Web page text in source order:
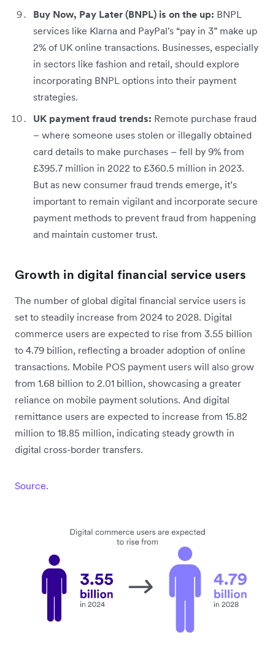
Buy Now, Pay Later (BNPL) is on the up: BNPL
services like Klarna and PayPal's “pay in 3” make up
2% of UK online transactions. Businesses, especially
in sectors like fashion and retail, should explore
incorporating BNPL options into their payment
strategies.
UK payment fraud trends: Remote purchase fraud
– where someone uses stolen or illegally obtained
card details to make purchases – fell by 9% from
£395.7 million in 2022 to £360.5 million in 2023.
But as new consumer fraud trends emerge, it’s
important to remain vigilant and incorporate secure
payment methods to prevent fraud from happening
and maintain customer trust.
Growth in digital financial service users
The number of global digital financial service users is
set to steadily increase from 2024 to 2028. Digital
commerce users are expected to rise from 3.55 billion
to 4.79 billion, reflecting a broader adoption of online
transactions. Mobile POS payment users will also grow
from 1.68 billion to 2.01 billion, showcasing a greater
reliance on mobile payment solutions. And digital
remittance users are expected to increase from 15.82
million to 18.85 million, indicating steady growth in
digital cross-border transfers.
Source.